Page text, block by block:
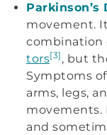
Parkinson’s
movement.
combination
tors[3] , but
Symptoms
arms, legs,
movements.
and